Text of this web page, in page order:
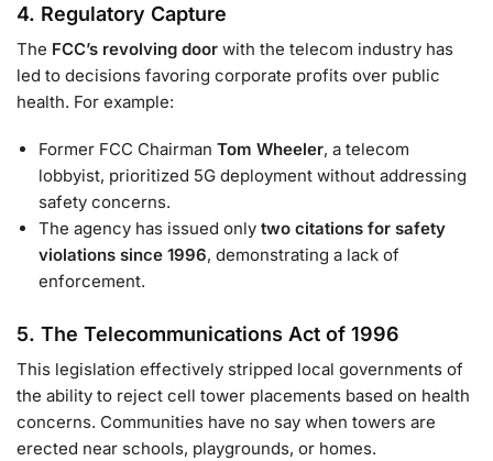
4. Regulatory Capture
The FCC’s revolving door with the telecom industry has
led to decisions favoring corporate profits over public
health. For example:
Former FCC Chairman Tom Wheeler, a telecom
lobbyist, prioritized 5G deployment without addressing
safety concerns.
The agency has issued only two citations for safety
violations since 1996, demonstrating a lack of
enforcement.
5. The Telecommunications Act of 1996
This legislation effectively stripped local governments of
the ability to reject cell tower placements based on health
concerns. Communities have no say when towers are
erected near schools, playgrounds, or homes.